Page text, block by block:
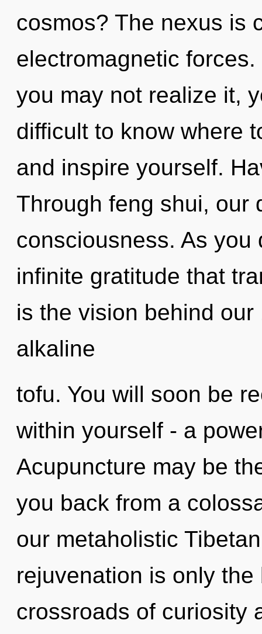
cosmos? The nexus is
electromagnetic
you may not realize it,
difficult to know where
and inspire yourself.
Through feng shui, our
consciousness. As
infinite gratitude that
is the vision behind
alkaline
tofu. You will soon be
within yourself - a
Acupuncture may be
you back from a
our metaholistic
rejuvenation is only
crossroads of curiosity